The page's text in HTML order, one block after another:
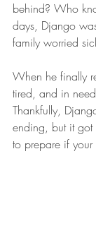
behind? Who
days, Django
family worried
When he finally
tired, and in
Thankfully,
ending, but it
to prepare if your